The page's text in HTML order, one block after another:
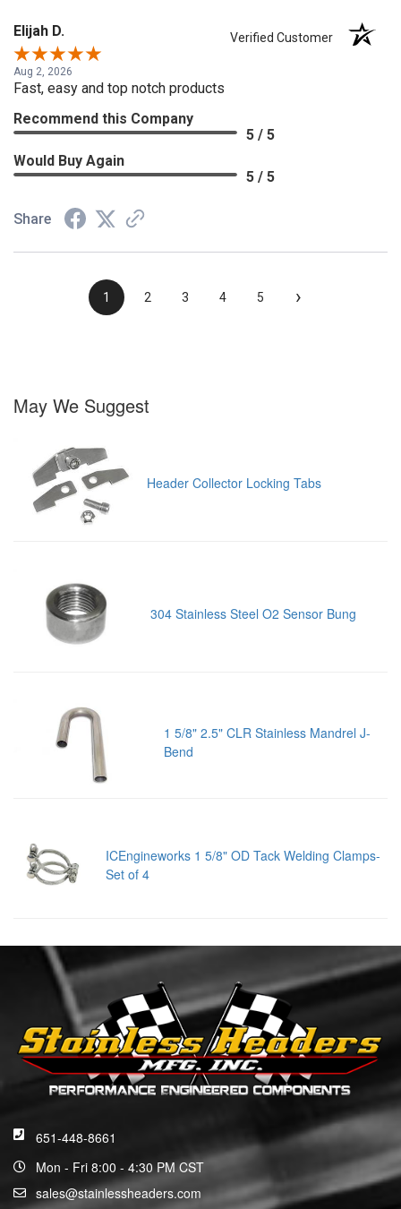
Elijah D. Verified Customer
Aug 2, 2026
Fast, easy and top notch products
Recommend this Company
5 / 5
Would Buy Again
5 / 5
Share
1 2 3 4 5 ›
May We Suggest
Header Collector Locking Tabs
304 Stainless Steel O2 Sensor Bung
1 5/8" 2.5" CLR Stainless Mandrel J-
Bend
ICEngineworks 1 5/8" OD Tack Welding Clamps-
Set of 4
651-448-8661
Mon - Fri 8:00 - 4:30 PM CST
sales@stainlessheaders.com